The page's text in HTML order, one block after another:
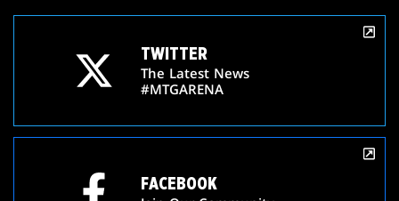
TWITTER
The Latest News
#MTGARENA
FACEBOOK